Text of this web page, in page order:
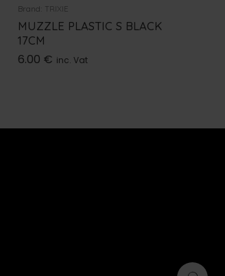
Brand:
TRIXIE
MUZZLE PLASTIC S BLACK
17CM
6.00 € inc. Vat